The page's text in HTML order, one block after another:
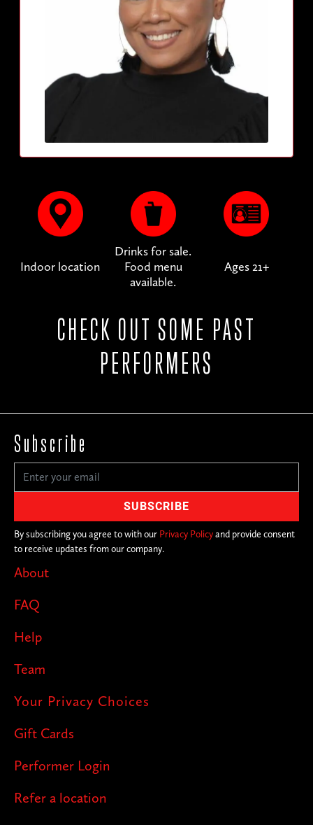
Indoor location
Drinks for sale.
Food menu
available.
Ages 21+
CHECK OUT SOME PAST
PERFORMERS
About
FAQ
Help
Team
Your Privacy Choices
Gift Cards
Performer Login
Refer a location
Subscribe
By subscribing you agree to with our Privacy Policyand provide consent
to receive updates from our company.